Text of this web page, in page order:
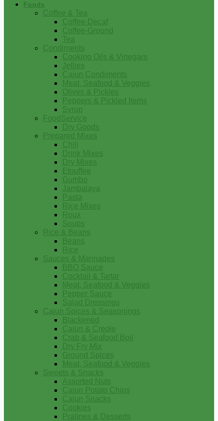
Foods
Coffee & Tea
Coffee-Decaf
Coffee-Ground
Tea
Condiments
Cooking Oils & Vinegars
Jellies
Cajun Condiments
Meat, Seafood & Veggies
Olives & Pickles
Peppers & Pickled Items
Syrup
FoodService
Dry Goods
Prepared Mixes
Chili
Drink Mixes
Dry Mixes
Etouffee
Gumbo
Jambalaya
Pasta
Rice Mixes
Roux
Soups
Rice & Beans
Beans
Rice
Sauces & Marinades
BBQ Sauce
Cocktail & Tartar
Meat, Seafood & Veggies
Pepper Sauce
Salad Dressings
Cajun Spices & Seasonings
Blackened
Cajun & Creole
Crab & Seafood Boil
Dry Fry Mix
Ground Spices
Meat, Seafood & Veggies
Sweets & Snacks
Assorted Nuts
Cajun Potato Chips
Cajun Snacks
Cookies
Pralines & Desserts